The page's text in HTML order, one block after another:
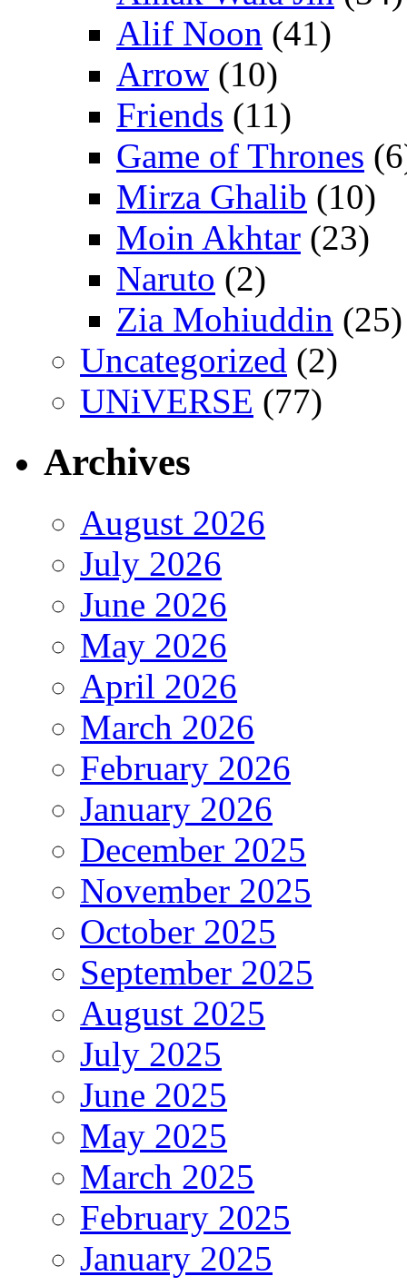
Alif Noon (41)
Arrow (10)
Friends (11)
Game of Thrones
Mirza Ghalib (10)
Moin Akhtar (23)
Naruto (2)
Zia Mohiuddin (25)
Uncategorized (2)
UNiVERSE (77)
Archives
August 2026
July 2026
June 2026
May 2026
April 2026
March 2026
February 2026
January 2026
December 2025
November 2025
October 2025
September 2025
August 2025
July 2025
June 2025
May 2025
March 2025
February 2025
January 2025